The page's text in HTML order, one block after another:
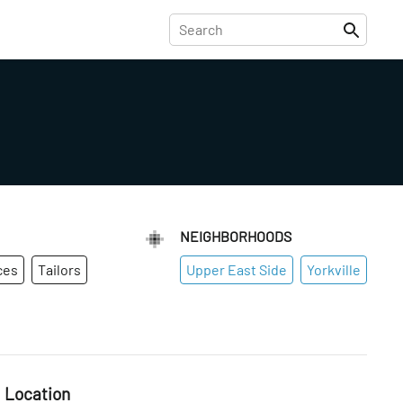
Tailors
NEIGHBORHOODS
Upper East Side
Yorkville
Location